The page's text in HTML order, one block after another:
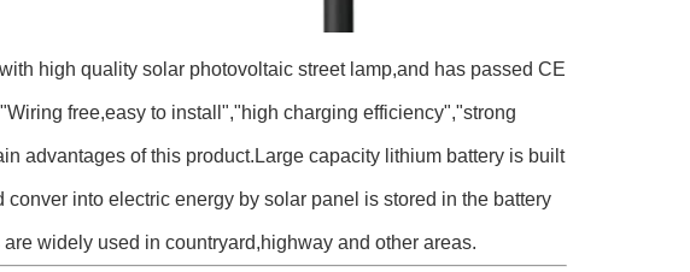
high quality solar photovoltaic street lamp,and has passed CE
free,easy to install","high charging efficiency","strong
advantages of this product.Large capacity lithium battery is built
into electric energy by solar panel is stored in the battery
widely used in countryard,highway and other areas.